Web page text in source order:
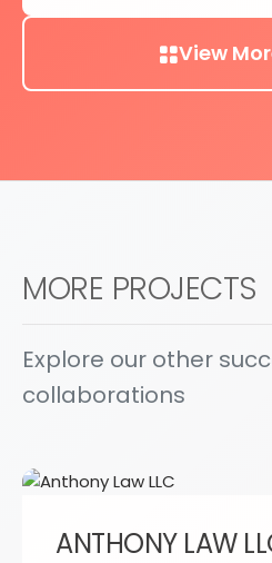
View
MORE PROJECTS
Explore our other
collaborations
ANTHONY LAW